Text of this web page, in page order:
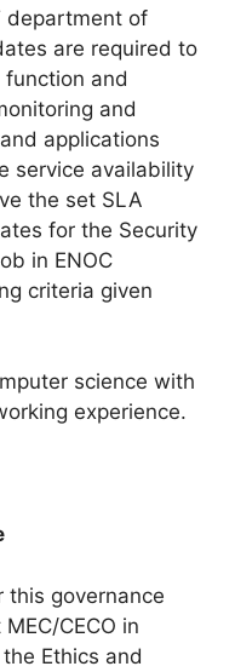
department of
are required to
and
and
applications
service availability
the set SLA
for the Security
in ENOC
criteria given
science with
experience.
governance
CECO in
Ethics and